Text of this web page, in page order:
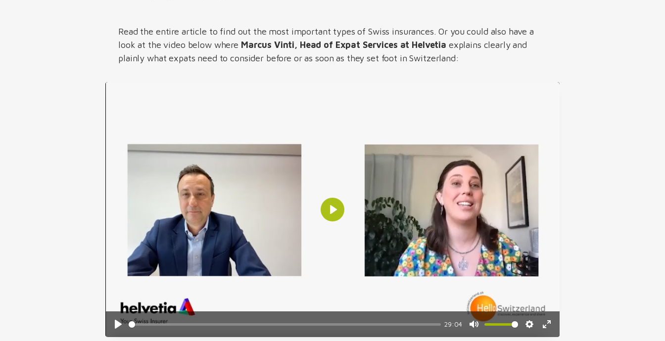
Read the entire article to find out the most important types of Swiss insurances. Or you could also have a
look at the video below where Marcus Vinti, Head of Expat Services at Helvetia explains clearly and
plainly what expats need to consider before or as soon as they set foot in Switzerland:
29:04
Enter
Play